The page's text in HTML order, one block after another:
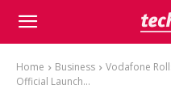
Home Business
Vodafone
Official Launch...